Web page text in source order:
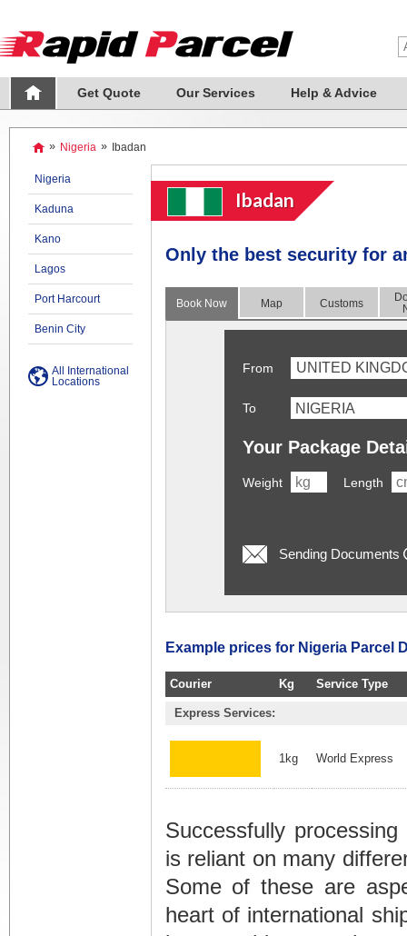
Get Quote Our Services Help & Advice
» Nigeria » Ibadan
Nigeria
Kaduna
Kano
Lagos
Port Harcourt
Benin City
All International
Locations
Ibadan
Only the best security for
Book Now Map Customs
From UNITED
To
Your Package
Weight Length
Sending Documents
Example prices for Nigeria Parcel
Courier Kg Service Type
Express Services:
1kg World Express
Successfully
is reliant on many
Some of these are
heart of international